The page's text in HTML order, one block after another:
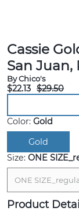
Cassie
San Juan,
By Chico's
$22.13 $29.50
Color: Gold
Gold
Size: ONE
ONE
Product